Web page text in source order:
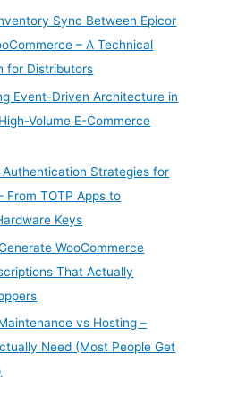
Sync Between Epicor
– A Technical
for Distributors
Event-Driven Architecture in
Volume E-Commerce
Strategies for
From TOTP Apps to
Keys
WooCommerce
That Actually
vs Hosting –
Need (Most People Get